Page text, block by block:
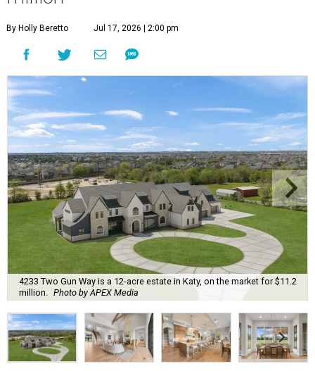
By Holly Beretto Jul 17, 2026 | 2:00 pm
4233 Two Gun Way is a 12-acre estate in Katy, on the market for $11.2
million. Photo by APEX Media